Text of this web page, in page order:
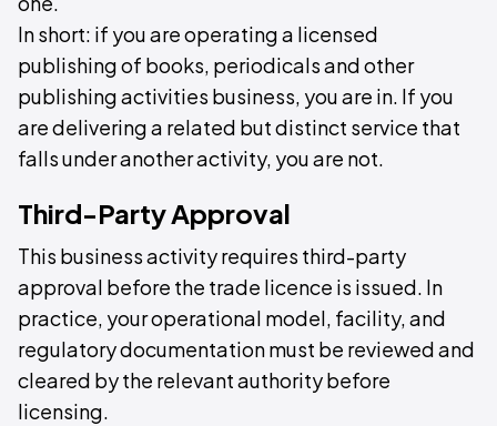
In short: if you are operating a licensed
publishing of books, periodicals and other
publishing activities business, you are in. If you
are delivering a related but distinct service that
falls under another activity, you are not.
Third-Party Approval
This business activity requires third-party
approval before the trade licence is issued. In
practice, your operational model, facility, and
regulatory documentation must be reviewed and
cleared by the relevant authority before
licensing.